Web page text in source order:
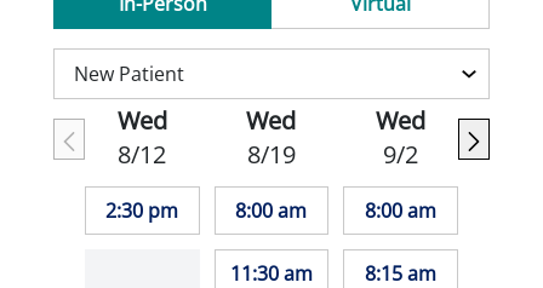
Wed
8/12
2:30 pm
Wed
8/19
8:00 am
11:30 am
Wed
9/2
8:00 am
8:15 am